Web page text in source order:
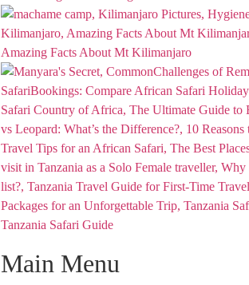
Amazing Facts About Mt Kilimanjaro
Tanzania Safari Guide
Main Menu